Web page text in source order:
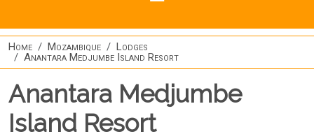
Home Mozambique
Lodges
Anantara Medjumbe Island Resort
Anantara Medjumbe
Island Resort